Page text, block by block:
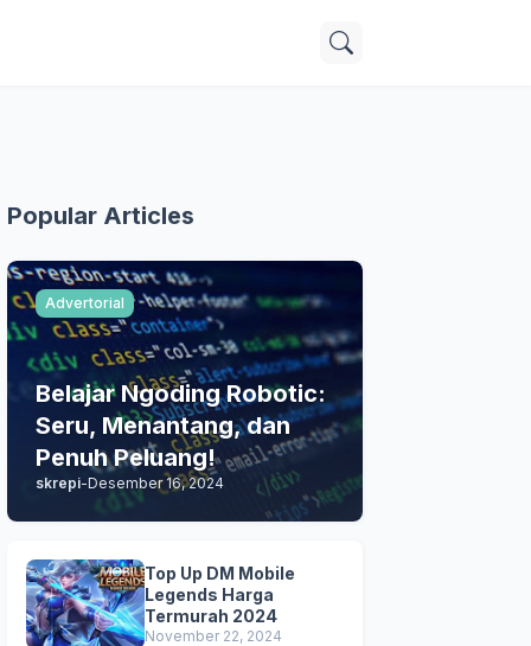
Popular Articles
Advertorial
Belajar Ngoding Robotic:
Seru, Menantang, dan
Penuh Peluang!
skrepi-Desember 16, 2024
Top Up DM Mobile
Legends Harga
Termurah 2024
November 22, 2024